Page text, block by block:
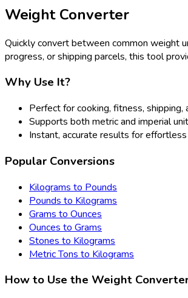
Weight Converter
Quickly convert between common weight
progress, or shipping parcels, this tool
Why Use It?
Perfect for cooking, fitness, shipping,
Supports both metric and imperial
Instant, accurate results for effortless
Popular Conversions
Kilograms to Pounds
Pounds to Kilograms
Grams to Ounces
Ounces to Grams
Stones to Kilograms
Metric Tons to Kilograms
How to Use the Weight